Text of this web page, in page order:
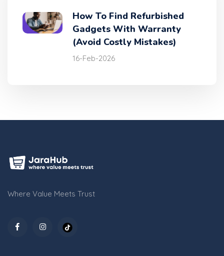
How To Find Refurbished
Gadgets With Warranty
(Avoid Costly Mistakes)
16-Feb-2026
Where Value Meets Trust